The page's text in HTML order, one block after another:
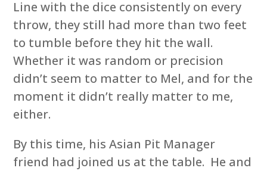
Line with the dice consistently on every
throw, they still had more than two feet
to tumble before they hit the wall.
Whether it was random or precision
didn’t seem to matter to Mel, and for the
moment it didn’t really matter to me,
either.
By this time, his Asian Pit Manager
friend had joined us at the table. He and